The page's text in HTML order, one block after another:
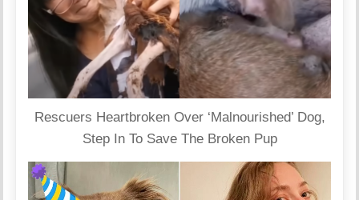
Rescuers Heartbroken Over ‘Malnourished’ Dog,
Step In To Save The Broken Pup